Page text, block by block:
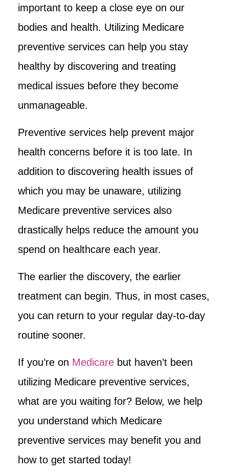
important to keep a close eye on our
bodies and health. Utilizing Medicare
preventive services can help you stay
healthy by discovering and treating
medical issues before they become
unmanageable.
Preventive services help prevent major
health concerns before it is too late. In
addition to discovering health issues of
which you may be unaware, utilizing
Medicare preventive services also
drastically helps reduce the amount you
spend on healthcare each year.
The earlier the discovery, the earlier
treatment can begin. Thus, in most cases,
you can return to your regular day-to-day
routine sooner.
If you’re on Medicare but haven’t been
utilizing Medicare preventive services,
what are you waiting for? Below, we help
you understand which Medicare
preventive services may benefit you and
how to get started today!